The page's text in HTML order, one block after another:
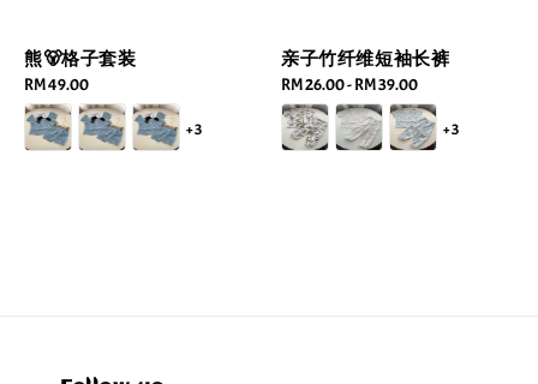
熊🐻格子套装
Regular
price
RM 49.00
+3
亲子竹纤维短袖长裤
Regular
price
RM 26.00-RM 39.00
+3